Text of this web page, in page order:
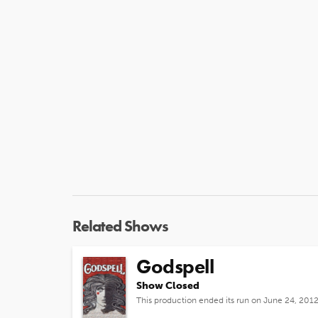
Related Shows
Godspell
Show Closed
This production ended its run on June 24, 2012